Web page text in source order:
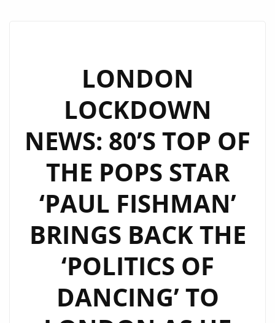
LONDON
LOCKDOWN
NEWS: 80’S TOP OF
THE POPS STAR
‘PAUL FISHMAN’
BRINGS BACK THE
‘POLITICS OF
DANCING’ TO